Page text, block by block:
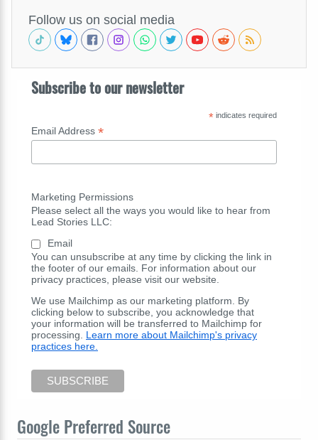
Follow us on social media
Subscribe to our newsletter
*indicates required
Email Address *
Marketing Permissions
Please select all the ways you would like to hear from
Lead Stories LLC:
Email
You can unsubscribe at any time by clicking the link in
the footer of our emails. For information about our
privacy practices, please visit our website.
We use Mailchimp as our marketing platform. By
clicking below to subscribe, you acknowledge that
your information will be transferred to Mailchimp for
processing. Learn more about Mailchimp's privacy
practices here.
Google Preferred Source